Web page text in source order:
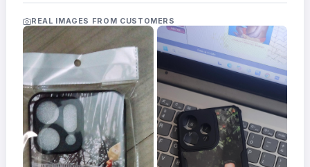
Frames
FAQs
Track
Order
Contact
Support
REAL IMAGES FROM CUSTOMERS